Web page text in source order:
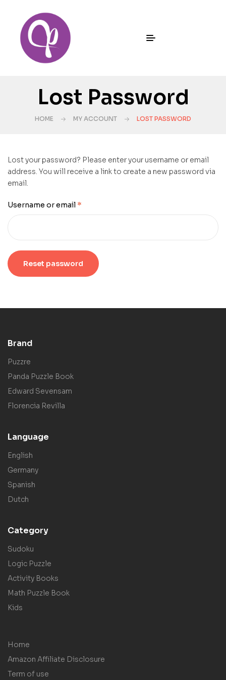
Lost Password
HOME MY ACCOUNT LOST PASSWORD
Lost your password? Please enter your username or email
address. You will receive a link to create a new password via
email.
Username or email *
Reset password
Brand
Puzzre
Panda Puzzle Book
Edward Sevensam
Florencia Revilla
Language
English
Germany
Spanish
Dutch
Category
Sudoku
Logic Puzzle
Activity Books
Math Puzzle Book
Kids
Home
Amazon Affiliate Disclosure
Term of use